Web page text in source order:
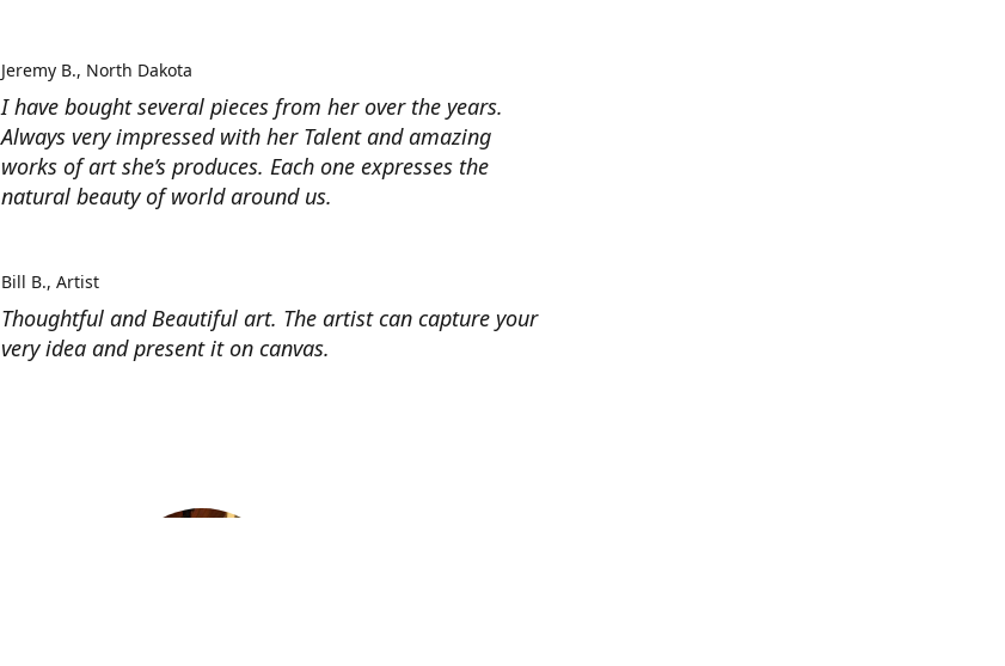
I have bought several pieces from her over the years.
Always very impressed with her Talent and amazing
works of art she’s produces. Each one expresses the
natural beauty of world around us.
Jeremy B. North Dakota
Thoughtful and Beautiful art. The artist can capture your
very idea and present it on canvas.
Bill B. Artist